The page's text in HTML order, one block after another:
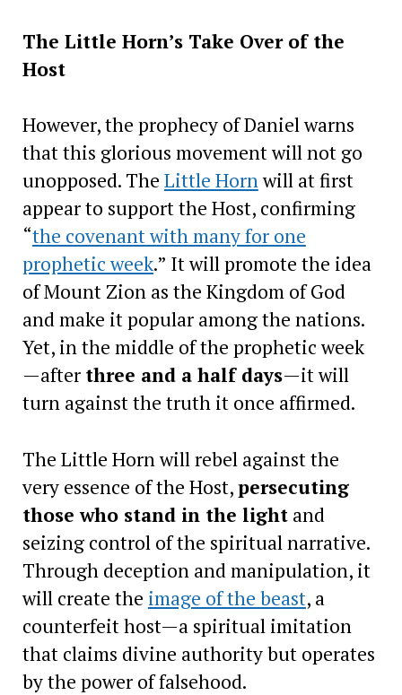
The Little Horn’s Take Over of the
Host
However, the prophecy of Daniel warns
that this glorious movement will not go
unopposed. The Little Hornwill at first
appear to support the Host, confirming
“the covenant with many for one
prophetic week.” It will promote the idea
of Mount Zion as the Kingdom of God
and make it popular among the nations.
Yet, in the middle of the prophetic week
—after three and a half days—it will
turn against the truth it once affirmed.
The Little Horn will rebel against the
very essence of the Host,persecuting
those who stand in the lightand
seizing control of the spiritual narrative.
Through deception and manipulation, it
will create the image of the beast, a
counterfeit host—a spiritual imitation
that claims divine authority but operates
by the power of falsehood.